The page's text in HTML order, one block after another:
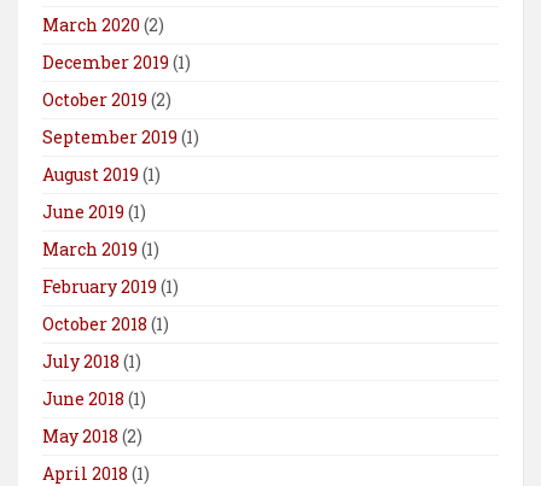
March 2020 (2)
December 2019 (1)
October 2019 (2)
September 2019 (1)
August 2019 (1)
June 2019 (1)
March 2019 (1)
February 2019 (1)
October 2018 (1)
July 2018 (1)
June 2018 (1)
May 2018 (2)
April 2018 (1)